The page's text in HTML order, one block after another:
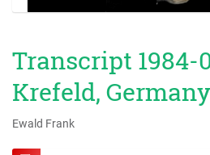
Transcript 1984-
Krefeld, Germany
Ewald Frank